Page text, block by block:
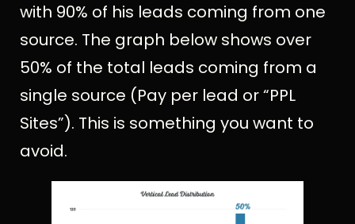
with 90% of his leads coming from one
source. The graph below shows over
50% of the total leads coming from a
single source (Pay per lead or “PPL
Sites”). This is something you want to
avoid.